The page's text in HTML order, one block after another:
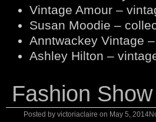
Vintage Amour –
Susan Moodie –
Anntwackey Vintage
Ashley Hilton –
Fashion
Posted by victoriaclaire on May 5, 2014